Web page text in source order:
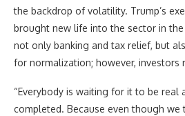
the backdrop of volatility. Trump’s
brought new life into the sector in
not only banking and tax relief, but
for normalization; however, investors
“Everybody is waiting for it to be real
completed. Because even though we